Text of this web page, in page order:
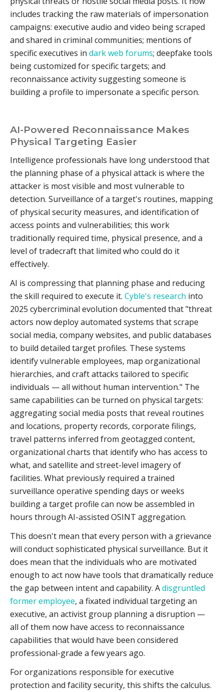
includes tracking the raw materials of impersonation
campaigns: executive audio and video being scraped
and shared in criminal communities; mentions of
specific executives in dark web forums; deepfake tools
being customized for specific targets; and
reconnaissance activity suggesting someone is
building a profile to impersonate a specific person.
AI-Powered Reconnaissance Makes
Physical Targeting Easier
Intelligence professionals have long understood that
the planning phase of a physical attack is where the
attacker is most visible and most vulnerable to
detection. Surveillance of a target's routines, mapping
of physical security measures, and identification of
access points and vulnerabilities; this work
traditionally required time, physical presence, and a
level of tradecraft that limited who could do it
effectively.
AI is compressing that planning phase and reducing
the skill required to execute it. Cyble's research into
2025 cybercriminal evolution documented that "threat
actors now deploy automated systems that scrape
social media, company websites, and public databases
to build detailed target profiles. These systems
identify vulnerable employees, map organizational
hierarchies, and craft attacks tailored to specific
individuals — all without human intervention." The
same capabilities can be turned on physical targets:
aggregating social media posts that reveal routines
and locations, property records, corporate filings,
travel patterns inferred from geotagged content,
organizational charts that identify who has access to
what, and satellite and street-level imagery of
facilities. What previously required a trained
surveillance operative spending days or weeks
building a target profile can now be assembled in
hours through AI-assisted OSINT aggregation.
This doesn't mean that every person with a grievance
will conduct sophisticated physical surveillance. But it
does mean that the individuals who are motivated
enough to act now have tools that dramatically reduce
the gap between intent and capability. Adisgruntled
former employee, a fixated individual targeting an
executive, an activist group planning a disruption —
all of them now have access to reconnaissance
capabilities that would have been considered
professional-grade a few years ago.
For organizations responsible for executive
protection and facility security, this shifts the calculus.